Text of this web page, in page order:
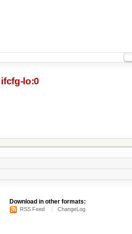
ifcfg-lo:0
Download in other formats:
RSS Feed ChangeLog